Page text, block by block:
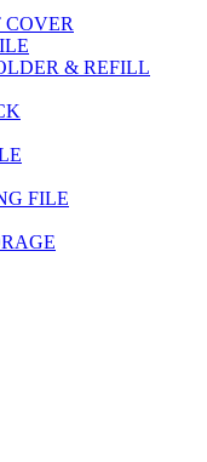
& REFILL
FILE